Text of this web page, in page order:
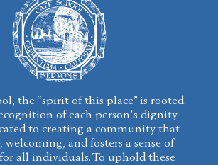
the “spirit of this place” is rooted
of each person’s dignity.
to creating a community that
welcoming, and fosters a sense of
all individuals. To uphold these